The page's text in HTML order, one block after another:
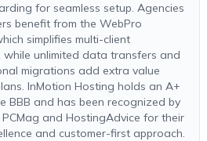
for seamless setup. Agencies
benefit from the WebPro
simplifies multi-client
while unlimited data transfers and
migrations add extra value
InMotion Hosting holds an A+
BBB and has been recognized by
and HostingAdvice for their
and customer-first approach.